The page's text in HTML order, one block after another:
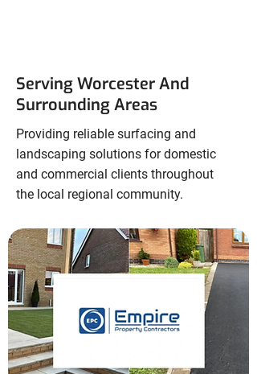
Serving Worcester And
Surrounding Areas
Providing reliable surfacing and
landscaping solutions for domestic
and commercial clients throughout
the local regional community.